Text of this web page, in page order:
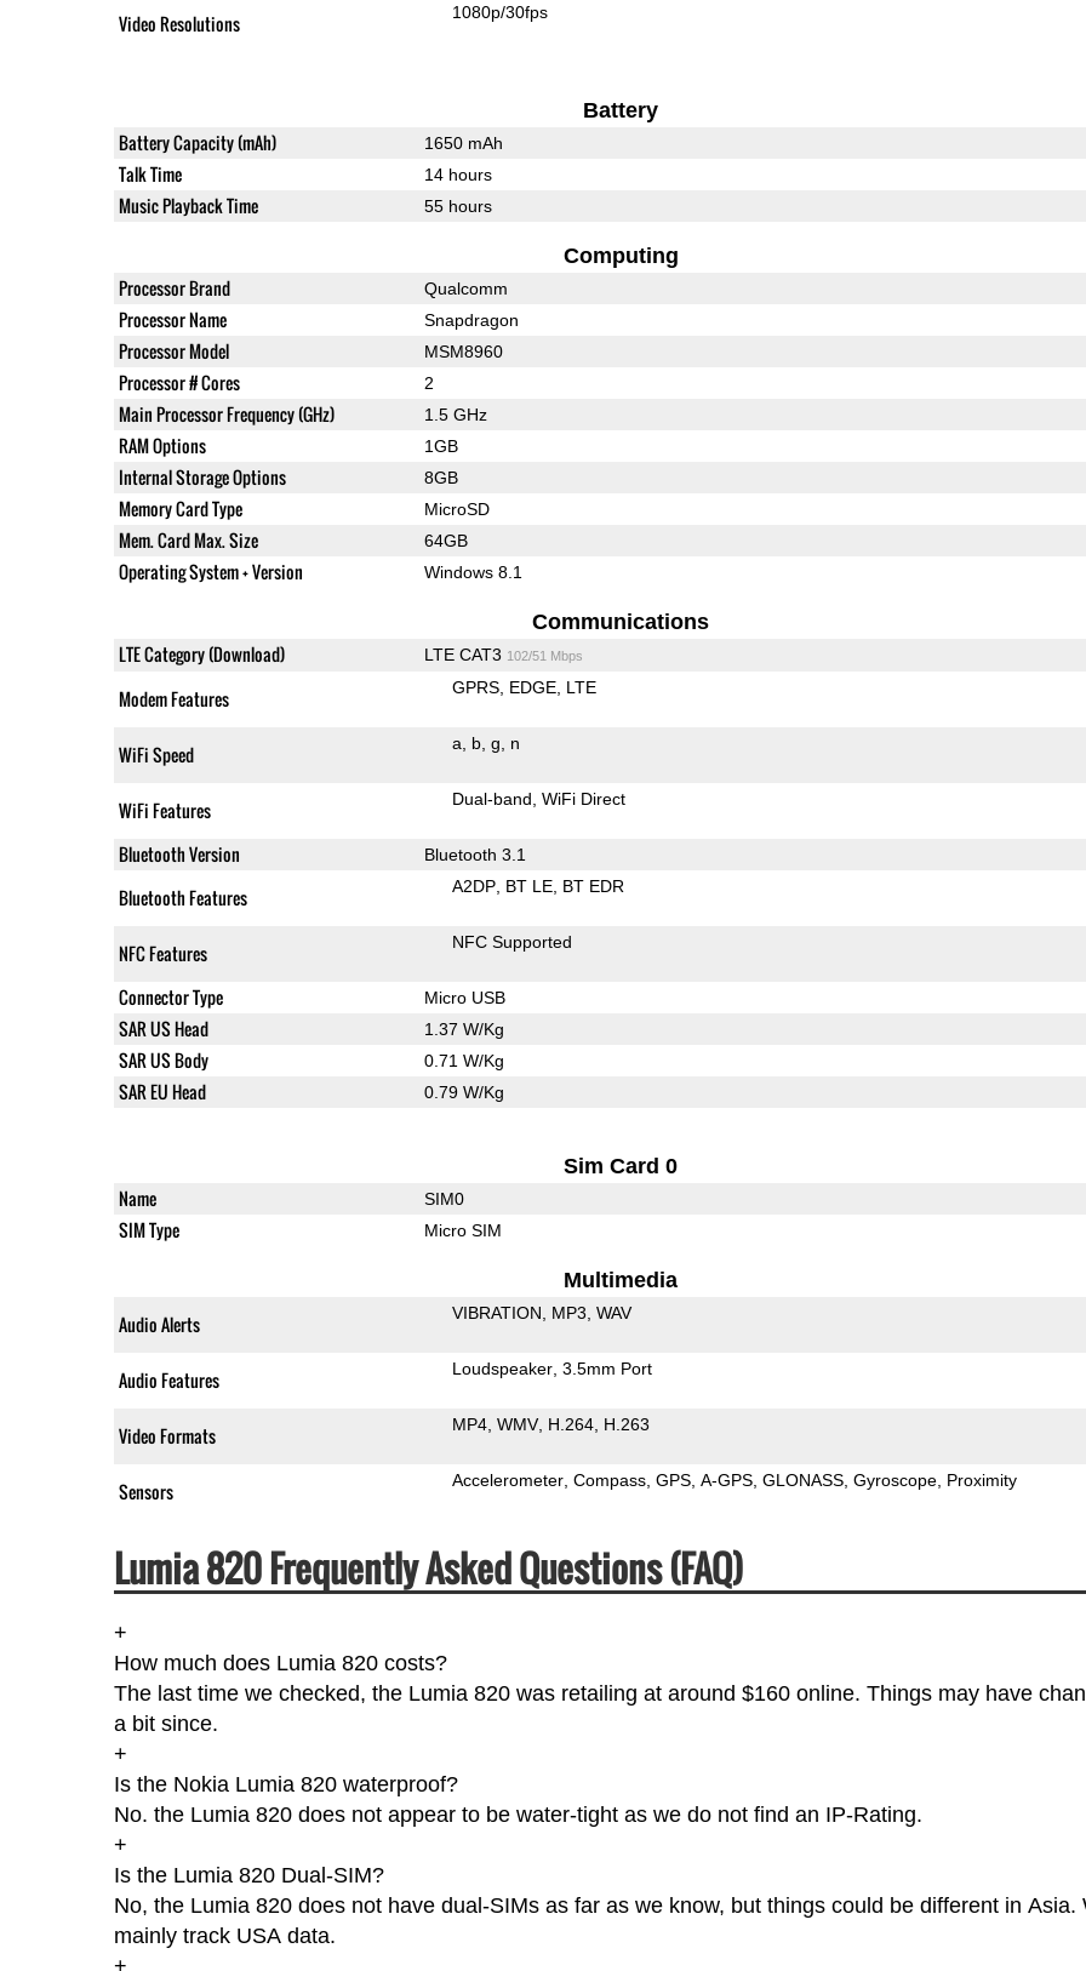
Video Resolutions 1080p/30fps
Battery
Battery Capacity (mAh) 1650 mAh
Talk Time 14 hours
Music Playback Time 55 hours
Computing
Processor Brand Qualcomm
Processor Name Snapdragon
Processor Model MSM8960
Processor # Cores 2
Main Processor Frequency (GHz) 1.5 GHz
RAM Options 1GB
Internal Storage Options 8GB
Memory Card Type MicroSD
Mem. Card Max. Size 64GB
Operating System + Version Windows 8.1
Communications
LTE Category (Download) LTE CAT3 102/51 Mbps
Modem Features GPRS EDGE LTE
WiFi Speed a b g n
WiFi Features Dual-band WiFi Direct
Bluetooth Version Bluetooth 3.1
Bluetooth Features A2DP BT LE BT EDR
NFC Features NFC Supported
Connector Type Micro USB
SAR US Head 1.37 W/Kg
SAR US Body 0.71 W/Kg
SAR EU Head 0.79 W/Kg
Sim Card 0
Name SIM0
SIM Type Micro SIM
Multimedia
Audio Alerts VIBRATION MP3 WAV
Audio Features Loudspeaker 3.5mm Port
Video Formats MP4 WMV H.264 H.263
Sensors Accelerometer Compass GPS A-GPS GLONASS Gyroscope Proximity
Lumia 820 Frequently Asked Questions (FAQ)
+
How much does Lumia 820 costs?
The last time we checked, the Lumia 820 was retailing at around $160 online. Things may have
a bit since.
+
Is the Nokia Lumia 820 waterproof?
No. the Lumia 820 does not appear to be water-tight as we do not find an IP-Rating.
+
Is the Lumia 820 Dual-SIM?
No, the Lumia 820 does not have dual-SIMs as far as we know, but things could be different in Asia.
mainly track USA data.
+